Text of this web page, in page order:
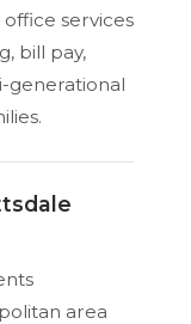
services
bill pay,
generational
area